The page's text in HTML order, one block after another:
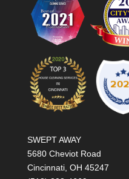
SWEPT AWAY
5680 Cheviot Road
Cincinnati, OH 45247